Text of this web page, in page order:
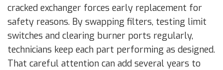
cracked exchanger forces early replacement for
safety reasons. By swapping filters, testing limit
switches and clearing burner ports regularly,
technicians keep each part performing as designed.
That careful attention can add several years to